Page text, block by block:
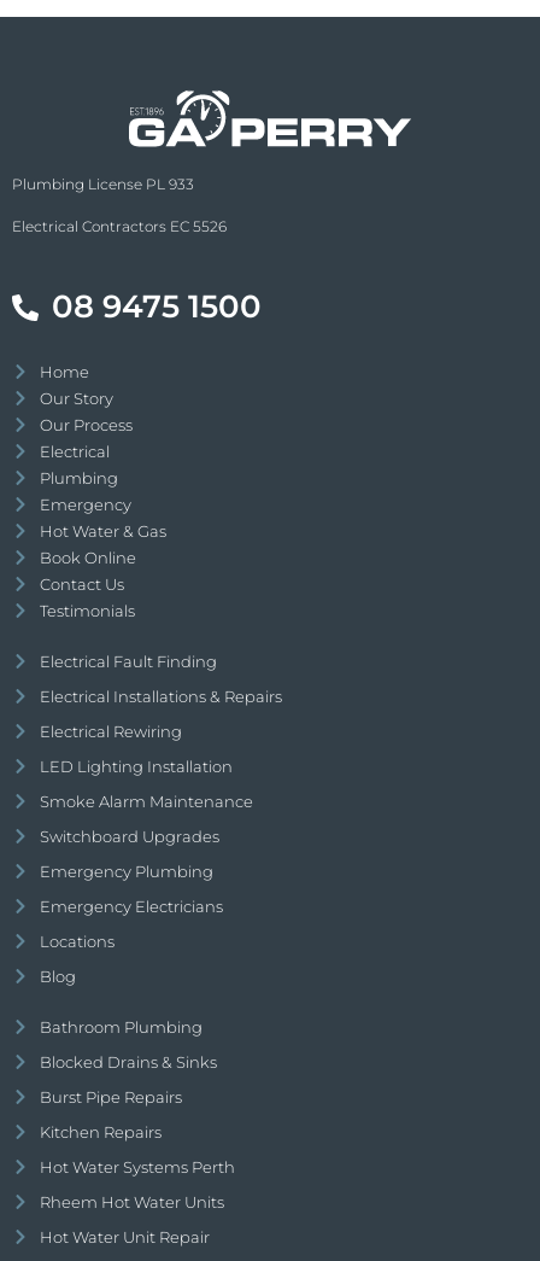
Plumbing License PL 933
Electrical Contractors EC 5526
08 9475 1500
Home
Our Story
Our Process
Electrical
Plumbing
Emergency
Hot Water & Gas
Book Online
Contact Us
Testimonials
Electrical Fault Finding
Electrical Installations & Repairs
Electrical Rewiring
LED Lighting Installation
Smoke Alarm Maintenance
Switchboard Upgrades
Emergency Plumbing
Emergency Electricians
Locations
Blog
Bathroom Plumbing
Blocked Drains & Sinks
Burst Pipe Repairs
Kitchen Repairs
Hot Water Systems Perth
Rheem Hot Water Units
Hot Water Unit Repair